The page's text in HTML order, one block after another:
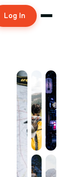
Log In